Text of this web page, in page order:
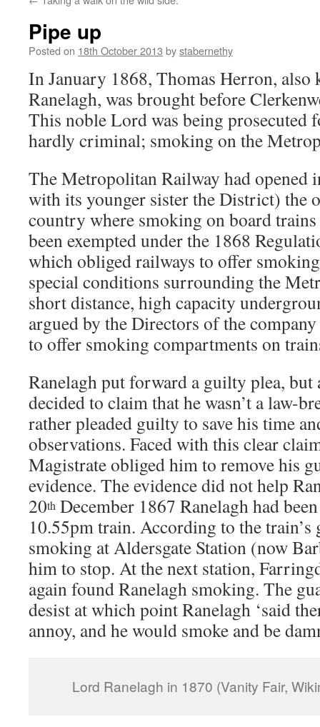
Pipe up
Posted on 18th October 2013 bystabernethy
In January 1868, Thomas Herron, also
Ranelagh, was brought before
This noble Lord was being prosecuted
hardly criminal; smoking on the
The Metropolitan Railway had opened
with its younger sister the District) the
country where smoking on board
been exempted under the 1868
which obliged railways to offer
special conditions surrounding the
short distance, high capacity
argued by the Directors of the
to offer smoking compartments on
Ranelagh put forward a guilty plea, but
decided to claim that he wasn’t a law-
rather pleaded guilty to save his time
observations. Faced with this clear
Magistrate obliged him to remove his
evidence. The evidence did not help
20th December 1867 Ranelagh had
10.55pm train. According to the train’s
smoking at Aldersgate Station (now
him to stop. At the next station,
again found Ranelagh smoking. The
desist at which point Ranelagh ‘said
annoy, and he would smoke and be
Lord Ranelagh in 1870 (Vanity Fair,